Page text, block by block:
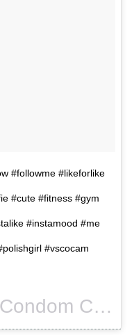
#followme #likeforlike
#cute #fitness #gym
#instamood #me
#vscocam
A video posted by Condom Challenge (@condomschallenge) on